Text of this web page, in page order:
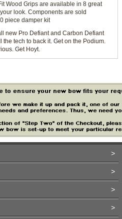
Wood Grips are available in 8 great
look. Components are sold
piece damper kit
new Pro Defiant and Carbon Defiant
the tech to back it. Get on the Podium.
Get Hoyt.
>
>
>
>